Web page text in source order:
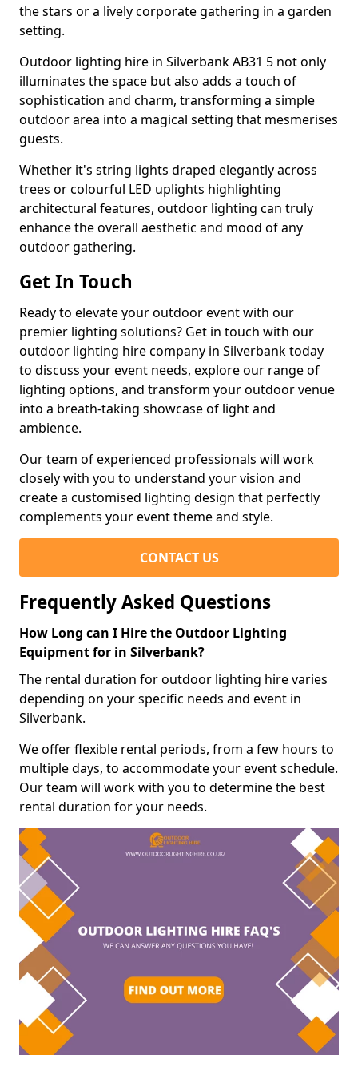
the stars or a lively corporate gathering in a garden
setting.
Outdoor lighting hire in Silverbank AB31 5 not only
illuminates the space but also adds a touch of
sophistication and charm, transforming a simple
outdoor area into a magical setting that mesmerises
guests.
Whether it's string lights draped elegantly across
trees or colourful LED uplights highlighting
architectural features, outdoor lighting can truly
enhance the overall aesthetic and mood of any
outdoor gathering.
Get In Touch
Ready to elevate your outdoor event with our
premier lighting solutions? Get in touch with our
outdoor lighting hire company in Silverbank today
to discuss your event needs, explore our range of
lighting options, and transform your outdoor venue
into a breath-taking showcase of light and
ambience.
Our team of experienced professionals will work
closely with you to understand your vision and
create a customised lighting design that perfectly
complements your event theme and style.
CONTACT US
Frequently Asked Questions
How Long can I Hire the Outdoor Lighting
Equipment for in Silverbank?
The rental duration for outdoor lighting hire varies
depending on your specific needs and event in
Silverbank.
We offer flexible rental periods, from a few hours to
multiple days, to accommodate your event schedule.
Our team will work with you to determine the best
rental duration for your needs.